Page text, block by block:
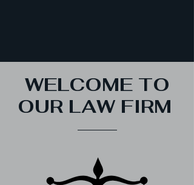
WELCOME TO
OUR LAW FIRM